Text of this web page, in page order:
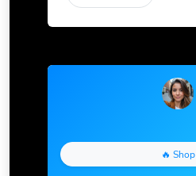
🔥 Shop